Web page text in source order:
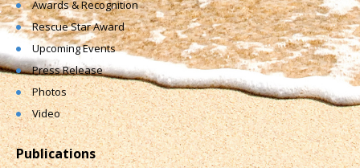
Awards & Recognition
Rescue Star Award
Upcoming Events
Press Release
Photos
Video
Publications